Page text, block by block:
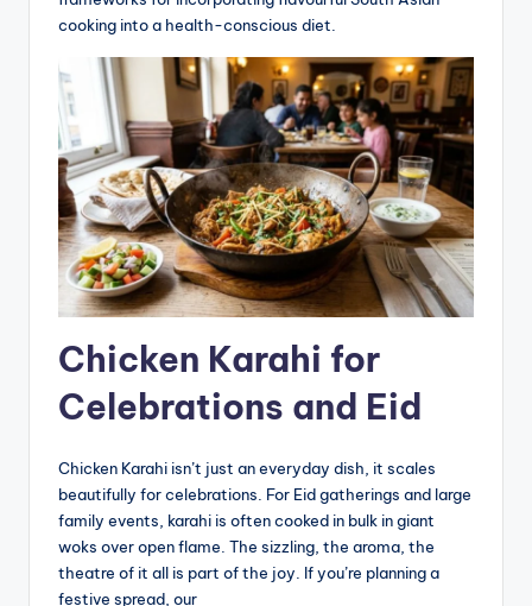
cooking into a health-conscious diet.
Chicken Karahi for
Celebrations and Eid
Chicken Karahi isn’t just an everyday dish, it scales
beautifully for celebrations. For Eid gatherings and large
family events, karahi is often cooked in bulk in giant
woks over open flame. The sizzling, the aroma, the
theatre of it all is part of the joy. If you’re planning a
festive spread, our